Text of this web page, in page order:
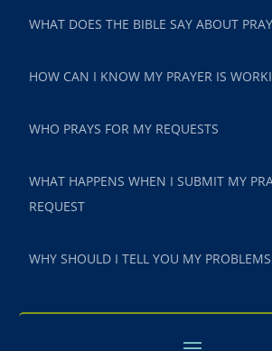
WHAT DOES THE BIBLE SAY ABOUT
HOW CAN I KNOW MY PRAYER IS
WHO PRAYS FOR MY REQUESTS
WHAT HAPPENS WHEN I SUBMIT MY
REQUEST
WHY SHOULD I TELL YOU MY PROBLEMS